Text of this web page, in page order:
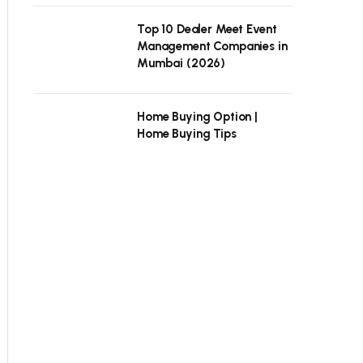
Top 10 Dealer Meet Event
Management Companies in
Mumbai (2026)
Home Buying Option |
Home Buying Tips